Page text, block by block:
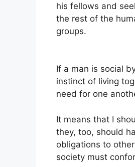
his fellows and
the rest of the
groups.
If a man is social
instinct of living
need for one
It means that I
they, too, should
obligations to
society must